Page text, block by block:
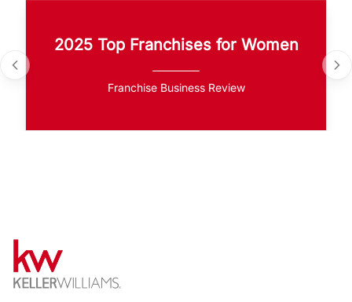
2025 Top Franchises for Women
Franchise Business Review